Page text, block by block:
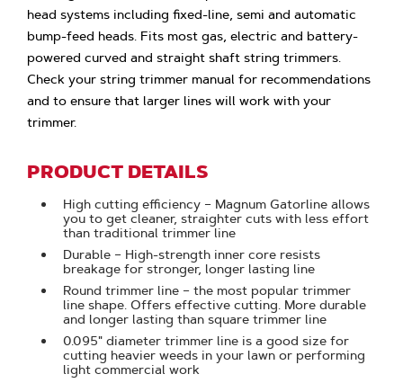
head systems including fixed-line, semi and automatic
bump-feed heads. Fits most gas, electric and battery-
powered curved and straight shaft string trimmers.
Check your string trimmer manual for recommendations
and to ensure that larger lines will work with your
trimmer.
PRODUCT DETAILS
High cutting efficiency – Magnum Gatorline allows
you to get cleaner, straighter cuts with less effort
than traditional trimmer line
Durable – High-strength inner core resists
breakage for stronger, longer lasting line
Round trimmer line – the most popular trimmer
line shape. Offers effective cutting. More durable
and longer lasting than square trimmer line
0.095" diameter trimmer line is a good size for
cutting heavier weeds in your lawn or performing
light commercial work